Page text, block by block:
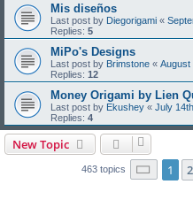
Mis diseños
Last post by Diegorigami «
Replies: 5
MiPo's Designs
Last post by Brimstone « August
Replies: 12
Money Origami by Lien
Last post by Ekushey « July
Replies: 4
New Topic
463 topics Page 1
1 2